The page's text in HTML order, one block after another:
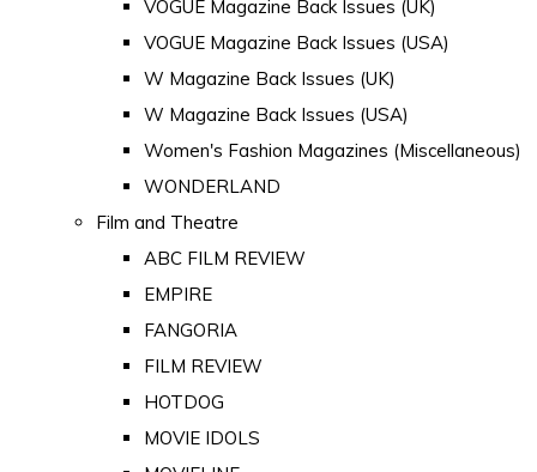
VOGUE Magazine Back Issues (UK)
VOGUE Magazine Back Issues (USA)
W Magazine Back Issues (UK)
W Magazine Back Issues (USA)
Women's Fashion Magazines (Miscellaneous)
WONDERLAND
Film and Theatre
ABC FILM REVIEW
EMPIRE
FANGORIA
FILM REVIEW
HOTDOG
MOVIE IDOLS